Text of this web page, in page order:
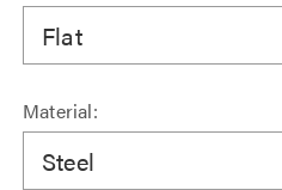
Flat
Material:
Steel